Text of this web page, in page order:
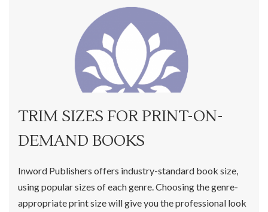
TRIM SIZES FOR PRINT-ON-
DEMAND BOOKS
Inword Publishers offers industry-standard book size,
using popular sizes of each genre. Choosing the genre-
appropriate print size will give you the professional look